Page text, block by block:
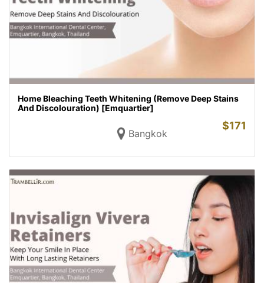
Home Bleaching Teeth Whitening (Remove Deep Stains
And Discolouration) [Emquartier]
Bangkok
$171